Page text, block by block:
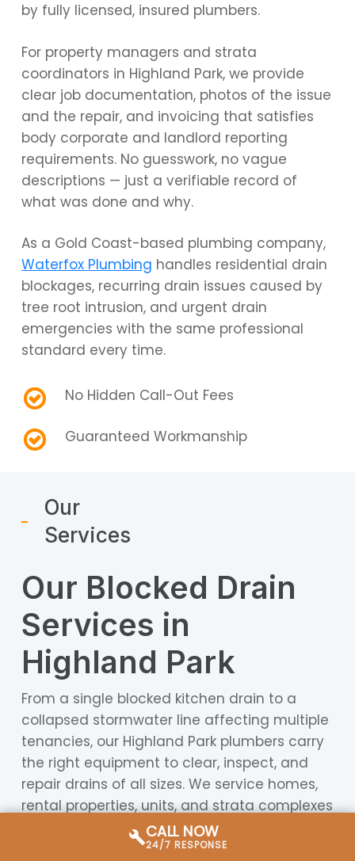
CALL NOW
24/7 RESPONSE
by fully licensed, insured plumbers.
For property managers and strata
coordinators in Highland Park, we provide
clear job documentation, photos of the issue
and the repair, and invoicing that satisfies
body corporate and landlord reporting
requirements. No guesswork, no vague
descriptions — just a verifiable record of
what was done and why.
As a Gold Coast-based plumbing company,
Waterfox Plumbing handles residential drain
blockages, recurring drain issues caused by
tree root intrusion, and urgent drain
emergencies with the same professional
standard every time.
No Hidden Call-Out Fees
Guaranteed Workmanship
Our
Services
Our Blocked Drain
Services in
Highland Park
From a single blocked kitchen drain to a
collapsed stormwater line affecting multiple
tenancies, our Highland Park plumbers carry
the right equipment to clear, inspect, and
repair drains of all sizes. We service homes,
rental properties, units, and strata complexes
throughout the Highland Park area and
surrounding Gold Coast suburbs.